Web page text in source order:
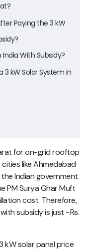
Paying the 3 kW
India With Subsidy?
kW Solar System in
for on-grid rooftop
cities like Ahmedabad
Indian government
PM Surya Ghar Muft
cost. Therefore,
subsidy is just ~Rs.
kW solar panel price